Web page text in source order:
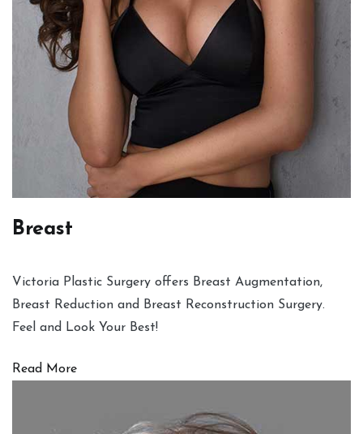
Breast
Victoria Plastic Surgery offers Breast Augmentation,
Breast Reduction and Breast Reconstruction Surgery.
Feel and Look Your Best!
Read More